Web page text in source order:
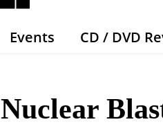
Events CD / DVD
Nuclear